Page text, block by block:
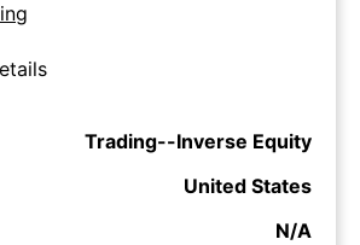
Trading--Inverse Equity
United States
N/A